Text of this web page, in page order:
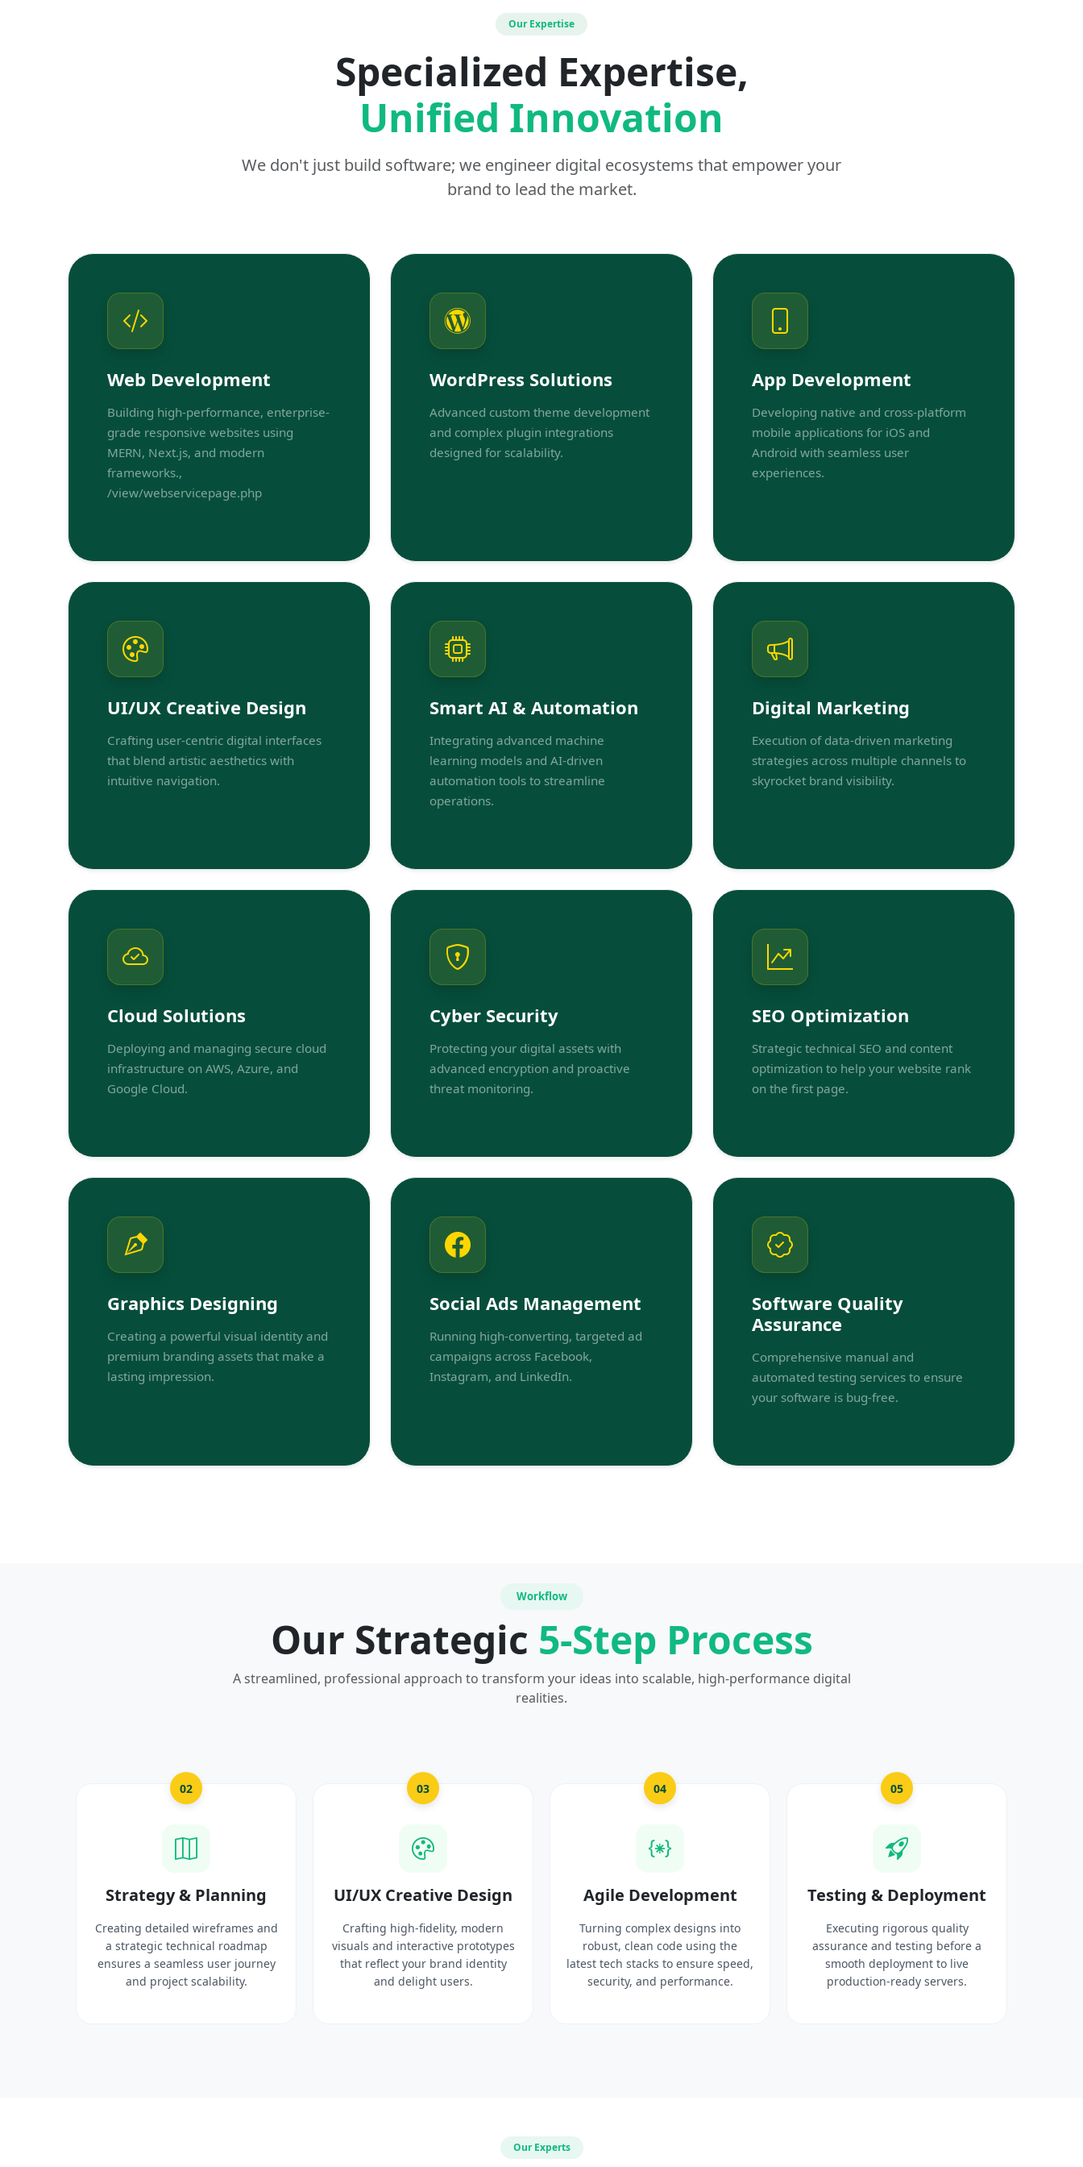
Our Expertise
Specialized Expertise,
Unified Innovation
We don't just build software; we engineer digital ecosystems that empower your
brand to lead the market.
Web Development
Building high-performance, enterprise-
grade responsive websites using
MERN, Next.js, and modern
frameworks.,
/view/webservicepage.php
WordPress Solutions
Advanced custom theme development
and complex plugin integrations
designed for scalability.
App Development
Developing native and cross-platform
mobile applications for iOS and
Android with seamless user
experiences.
UI/UX Creative Design
Crafting user-centric digital interfaces
that blend artistic aesthetics with
intuitive navigation.
Smart AI & Automation
Integrating advanced machine
learning models and AI-driven
automation tools to streamline
operations.
Digital Marketing
Execution of data-driven marketing
strategies across multiple channels to
skyrocket brand visibility.
Cloud Solutions
Deploying and managing secure cloud
infrastructure on AWS, Azure, and
Google Cloud.
Cyber Security
Protecting your digital assets with
advanced encryption and proactive
threat monitoring.
SEO Optimization
Strategic technical SEO and content
optimization to help your website rank
on the first page.
Graphics Designing
Creating a powerful visual identity and
premium branding assets that make a
lasting impression.
Social Ads Management
Running high-converting, targeted ad
campaigns across Facebook,
Instagram, and LinkedIn.
Software Quality
Assurance
Comprehensive manual and
automated testing services to ensure
your software is bug-free.
Workflow
Our Strategic 5-Step Process
A streamlined, professional approach to transform your ideas into scalable, high-performance digital
realities.
02
Strategy & Planning
Creating detailed wireframes and
a strategic technical roadmap
ensures a seamless user journey
and project scalability.
03
UI/UX Creative Design
Crafting high-fidelity, modern
visuals and interactive prototypes
that reflect your brand identity
and delight users.
04
Agile Development
Turning complex designs into
robust, clean code using the
latest tech stacks to ensure speed,
security, and performance.
05
Testing & Deployment
Executing rigorous quality
assurance and testing before a
smooth deployment to live
production-ready servers.
Our Experts